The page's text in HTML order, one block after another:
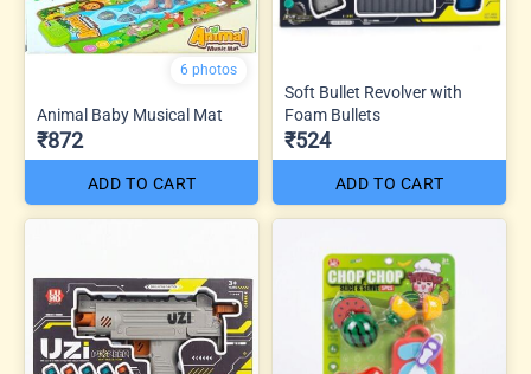
6 photos
Animal Baby Musical Mat
₹872
ADD TO CART
Soft Bullet Revolver with
Foam Bullets
₹524
ADD TO CART